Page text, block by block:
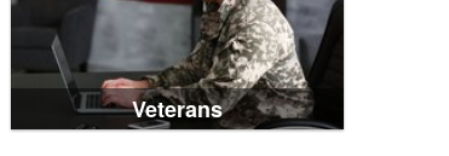
Veterans